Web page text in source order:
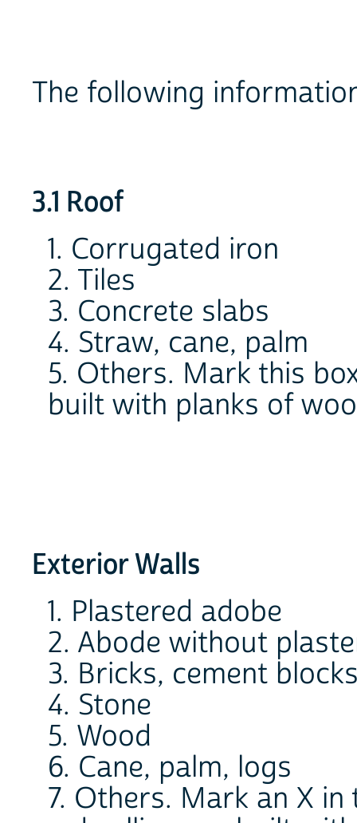
The following
3.1 Roof
1. Corrugated iron
2. Tiles
3. Concrete slabs
4. Straw, cane, palm
5. Others. Mark this
built with planks of
Exterior Walls
1. Plastered adobe
2. Abode without
3. Bricks, cement
4. Stone
5. Wood
6. Cane, palm, logs
7. Others. Mark an X